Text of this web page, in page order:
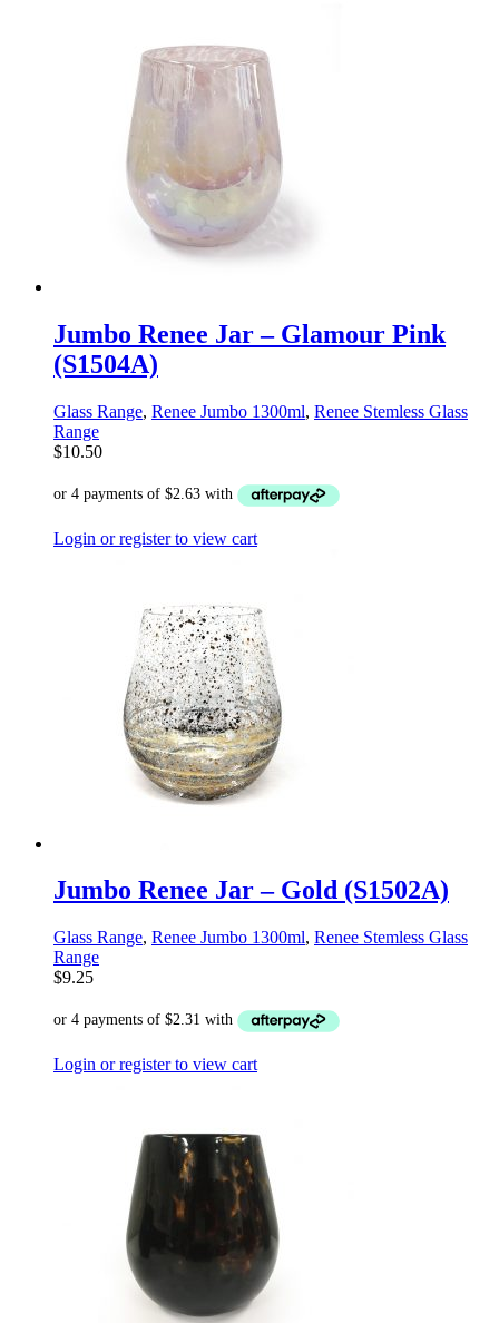
Jumbo Renee Jar – Glamour Pink
(S1504A)
Glass Range, Renee Jumbo 1300ml, Renee Stemless Glass
Range
$10.50
Login or register to view cart
Jumbo Renee Jar – Gold (S1502A)
Glass Range, Renee Jumbo 1300ml, Renee Stemless Glass
Range
$9.25
Login or register to view cart